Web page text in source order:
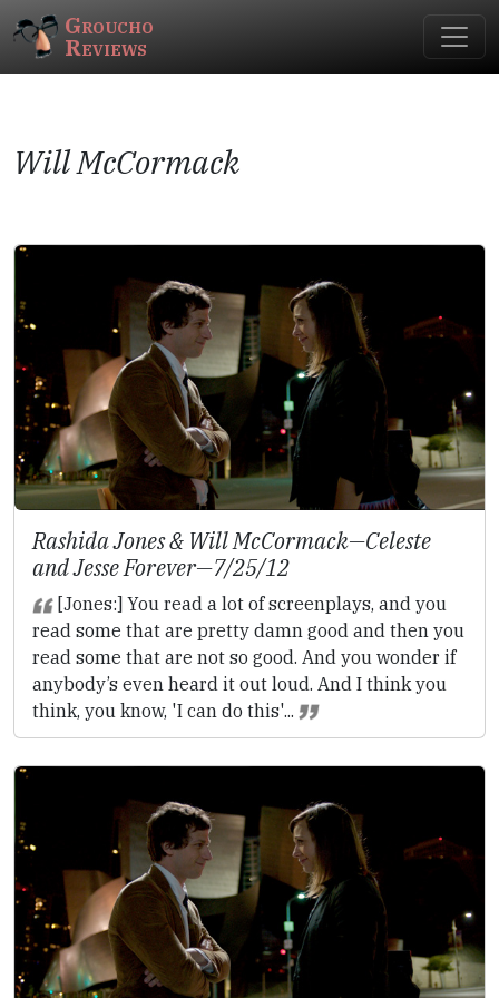
Groucho
Reviews
Will McCormack
Rashida Jones & Will McCormack—Celeste
and Jesse Forever—7/25/12
[Jones:] You read a lot of screenplays, and you
read some that are pretty damn good and then you
read some that are not so good. And you wonder if
anybody’s even heard it out loud. And I think you
think, you know, 'I can do this'...